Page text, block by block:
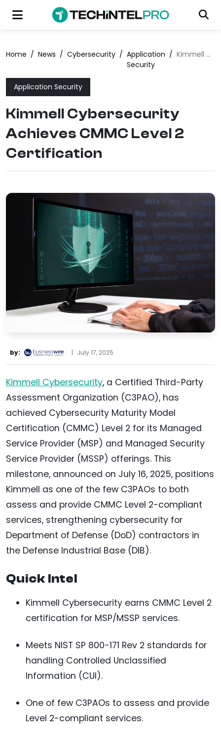
Home / News / Cybersecurity / Application
Security
/ Kimmell Cybersecurity Achieves CMMC Level 2 Certification
Application Security
Kimmell Cybersecurity
Achieves CMMC Level 2
Certification
by: | July 17, 2025
Kimmell Cybersecurity, a Certified Third-Party
Assessment Organization (C3PAO), has
achieved Cybersecurity Maturity Model
Certification (CMMC) Level 2 for its Managed
Service Provider (MSP) and Managed Security
Service Provider (MSSP) offerings. This
milestone, announced on July 16, 2025, positions
Kimmell as one of the few C3PAOs to both
assess and provide CMMC Level 2-compliant
services, strengthening cybersecurity for
Department of Defense (DoD) contractors in
the Defense Industrial Base (DIB).
Quick Intel
Kimmell Cybersecurity earns CMMC Level 2
certification for MSP/MSSP services.
Meets NIST SP 800-171 Rev 2 standards for
handling Controlled Unclassified
Information (CUI).
One of few C3PAOs to assess and provide
Level 2-compliant services.